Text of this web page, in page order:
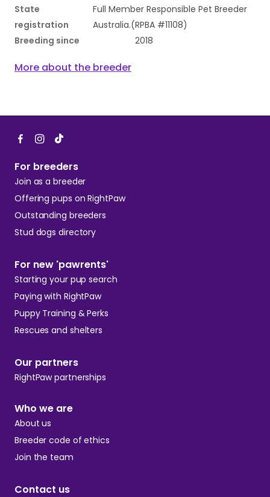
State
registration
Full Member Responsible Pet Breeder
Australia.(RPBA #11108)
Breeding since
2018
More about the breeder
For breeders
Join as a breeder
Offering pups on RightPaw
Outstanding breeders
Stud dogs directory
For new 'pawrents'
Starting your pup search
Paying with RightPaw
Puppy Training & Perks
Rescues and shelters
Our partners
RightPaw partnerships
Who we are
About us
Breeder code of ethics
Join the team
Contact us